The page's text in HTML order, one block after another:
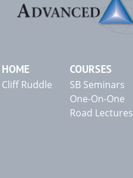
HOME
Cliff Ruddle
COURSES
SB Seminars
One-On-One
Road Lectures